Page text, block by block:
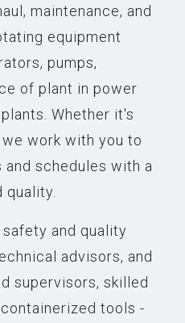
maintenance, and
equipment
pumps,
of plant in power
Whether it's
work with you to
and schedules with a
quality.
and quality
advisors, and
supervisors, skilled
tools -